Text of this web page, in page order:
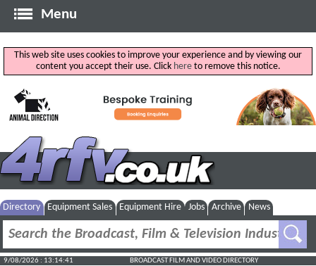
Menu
This web site uses cookies to improve your experience and by viewing our
content you accept their use. Click hereto remove this notice.
Directory Equipment Sales Equipment Hire Jobs Archive News
9/08/2026 : 13:14:41 BROADCAST FILM AND VIDEO DIRECTORY